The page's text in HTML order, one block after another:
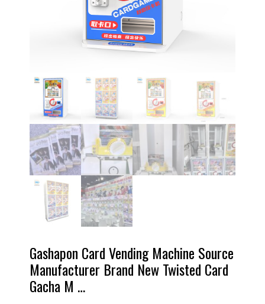
Gashapon Card Vending Machine Source
Manufacturer Brand New Twisted Card
Gacha M …